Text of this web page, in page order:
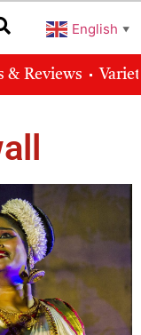
English ▼
& Reviews